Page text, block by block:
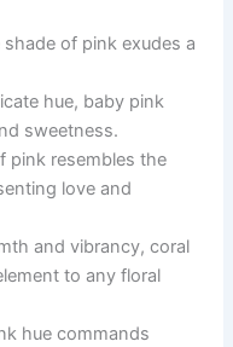
of pink exudes a
hue, baby pink
sweetness.
pink resembles the
love and
and vibrancy, coral
to any floral
hue commands